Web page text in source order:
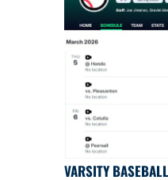
VARSITY